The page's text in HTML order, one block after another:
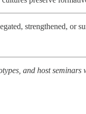
strengthened, or
and host seminars